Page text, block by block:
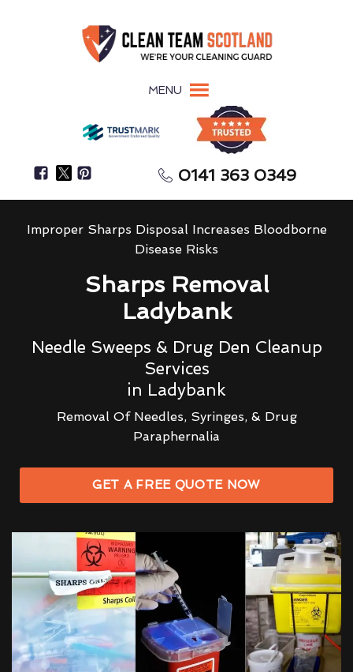
MENU
0141 363 0349
Improper Sharps Disposal Increases Bloodborne
Disease Risks
Sharps Removal
Ladybank
Needle Sweeps & Drug Den Cleanup
Services
in Ladybank
Removal Of Needles, Syringes, & Drug
Paraphernalia
GET A FREE QUOTE NOW